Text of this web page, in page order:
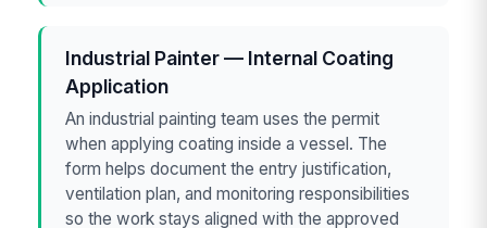
Industrial Painter — Internal Coating
Application
An industrial painting team uses the permit
when applying coating inside a vessel. The
form helps document the entry justification,
ventilation plan, and monitoring responsibilities
so the work stays aligned with the approved